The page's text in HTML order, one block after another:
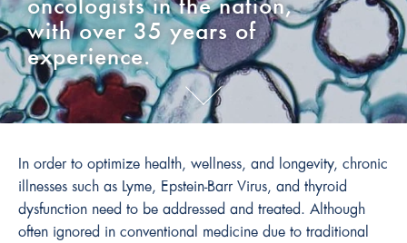
with over 35 years of
experience.
In order to optimize health, wellness, and longevity, chronic
illnesses such as Lyme, Epstein-Barr Virus, and thyroid
dysfunction need to be addressed and treated. Although
often ignored in conventional medicine due to traditional